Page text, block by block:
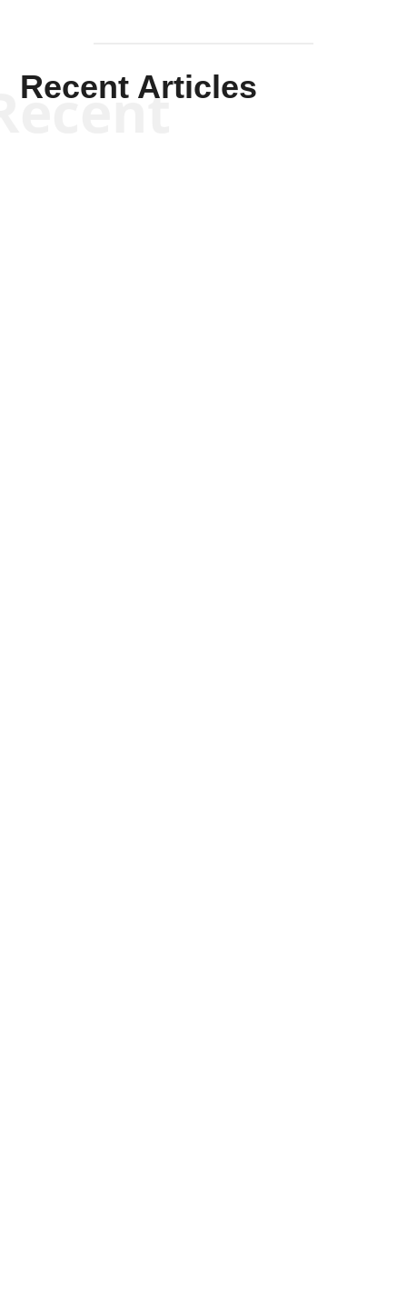
Recent Articles